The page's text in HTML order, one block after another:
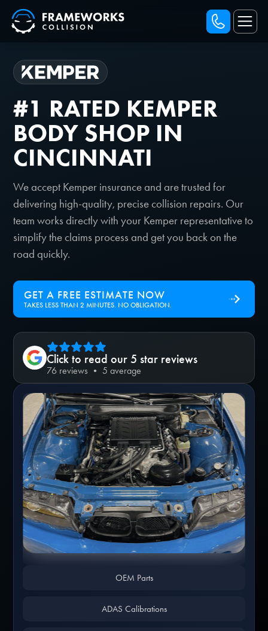
#1 RATED KEMPER
BODY SHOP IN
CINCINNATI
We accept Kemper insurance and are trusted for
delivering high-quality, precise collision repairs. Our
team works directly with your Kemper representative to
simplify the claims process and get you back on the
road quickly.
GET A FREE ESTIMATE NOW
TAKES LESS THAN 2 MINUTES. NO OBLIGATION.
Click to read our 5 star reviews
76 reviews • 5 average
OEM Parts
ADAS Calibrations